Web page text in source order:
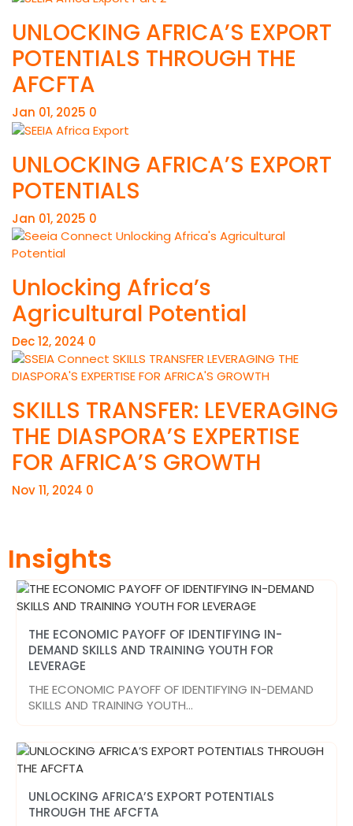
UNLOCKING AFRICA’S EXPORT
POTENTIALS THROUGH THE
AFCFTA
Jan 01, 2025 0
UNLOCKING AFRICA’S EXPORT
POTENTIALS
Jan 01, 2025 0
Unlocking Africa’s
Agricultural Potential
Dec 12, 2024 0
SKILLS TRANSFER: LEVERAGING
THE DIASPORA’S EXPERTISE
FOR AFRICA’S GROWTH
Nov 11, 2024 0
Insights
THE ECONOMIC PAYOFF OF IDENTIFYING IN-
DEMAND SKILLS AND TRAINING YOUTH FOR
LEVERAGE
THE ECONOMIC PAYOFF OF IDENTIFYING IN-DEMAND
SKILLS AND TRAINING YOUTH…
UNLOCKING AFRICA’S EXPORT POTENTIALS
THROUGH THE AFCFTA